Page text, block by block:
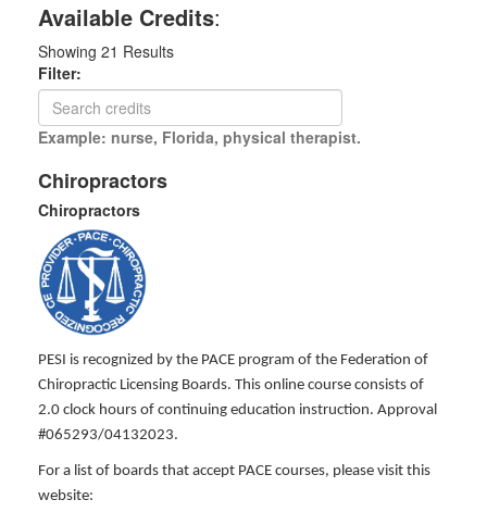
Available Credits:
Showing 21 Results
Filter:
Example: nurse, Florida, physical therapist.
Chiropractors
Chiropractors
PESI is recognized by the PACE program of the Federation of
Chiropractic Licensing Boards. This online course consists of
2.0 clock hours of continuing education instruction. Approval
#065293/04132023.
For a list of boards that accept PACE courses, please visit this
website: